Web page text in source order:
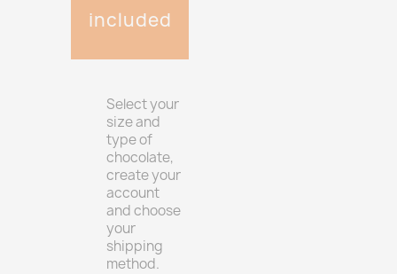
included
Select your
size and
type of
chocolate,
create your
account
and choose
your
shipping
method.